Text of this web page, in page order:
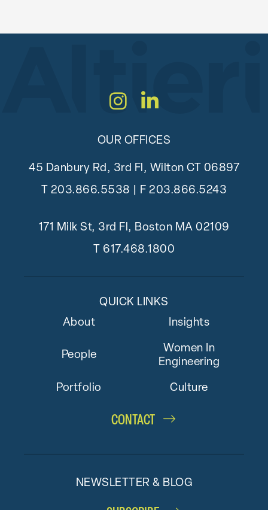
Instagram
LinkedIn
OUR OFFICES
45 Danbury Rd, 3rd Fl, Wilton CT 06897
203.866.5538 | F 203.866.5243
171 Milk St, 3rd Fl, Boston MA 02109
617.468.1800
QUICK LINKS
About
Insights
People
Women In
Engineering
Portfolio Culture
CONTACT
NEWSLETTER & BLOG